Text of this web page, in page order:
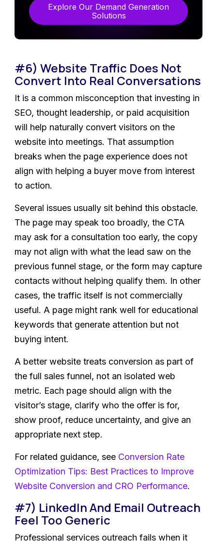
Explore Our Demand Generation
Solutions
#6) Website Traffic Does Not
Convert Into Real Conversations
It is a common misconception that investing in
SEO, thought leadership, or paid acquisition
will help naturally convert visitors on the
website into meetings. That assumption
breaks when the page experience does not
align with helping a buyer move from interest
to action.
Several issues usually sit behind this obstacle.
The page may speak too broadly, the CTA
may ask for a consultation too early, the copy
may not align with what the lead saw on the
previous funnel stage, or the form may capture
contacts without helping qualify them. In other
cases, the traffic itself is not commercially
useful. A page might rank well for educational
keywords that generate attention but not
buying intent.
A better website treats conversion as part of
the full sales funnel, not an isolated web
metric. Each page should align with the
visitor’s stage, clarify who the offer is for,
show proof, reduce uncertainty, and give an
appropriate next step.
For related guidance, see Conversion Rate
Optimization Tips: Best Practices to Improve
Website Conversion and CRO Performance.
#7) LinkedIn And Email Outreach
Feel Too Generic
Professional services outreach fails when it